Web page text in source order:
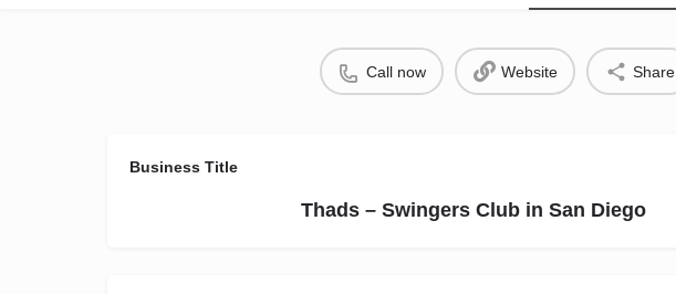
Call now Website Share
Business Title
Thads – Swingers Club in San Diego